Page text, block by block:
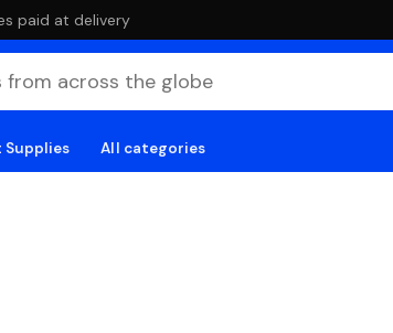
paid at delivery
Supplies All categories